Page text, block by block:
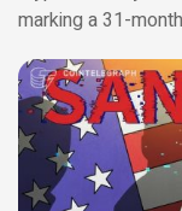
marking a 31-